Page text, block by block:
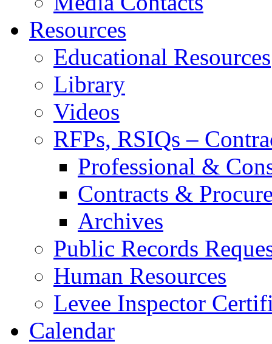
Resources
Educational Resources
Library
Videos
RFPs, RSIQs –
Professional &
Contracts &
Archives
Public Records
Human Resources
Levee Inspector
Calendar